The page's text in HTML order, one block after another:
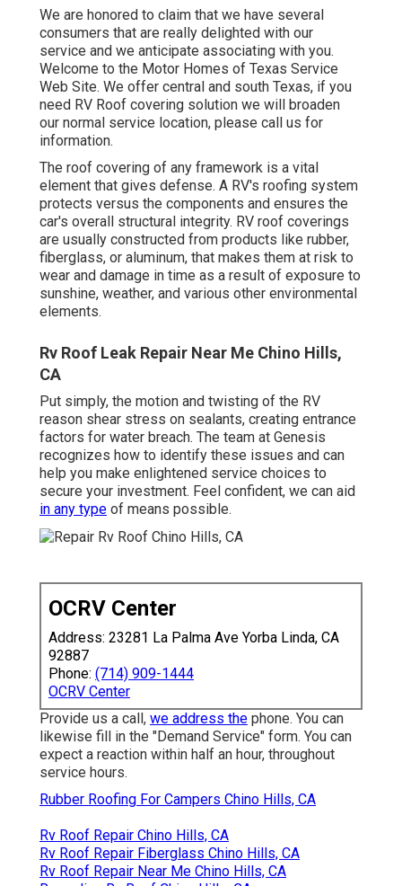
We are honored to claim that we have several
consumers that are really delighted with our
service and we anticipate associating with you.
Welcome to the Motor Homes of Texas Service
Web Site. We offer central and south Texas, if you
need RV Roof covering solution we will broaden
our normal service location, please call us for
information.
The roof covering of any framework is a vital
element that gives defense. A RV's roofing system
protects versus the components and ensures the
car's overall structural integrity. RV roof coverings
are usually constructed from products like rubber,
fiberglass, or aluminum, that makes them at risk to
wear and damage in time as a result of exposure to
sunshine, weather, and various other environmental
elements.
Rv Roof Leak Repair Near Me Chino Hills,
CA
Put simply, the motion and twisting of the RV
reason shear stress on sealants, creating entrance
factors for water breach. The team at Genesis
recognizes how to identify these issues and can
help you make enlightened service choices to
secure your investment. Feel confident, we can aid
in any type of means possible.
OCRV Center
Address: 23281 La Palma Ave Yorba Linda, CA
92887
Phone: (714) 909-1444
OCRV Center
Provide us a call, we address the phone. You can
likewise fill in the "Demand Service" form. You can
expect a reaction within half an hour, throughout
service hours.
Rubber Roofing For Campers Chino Hills, CA
Rv Roof Repair Chino Hills, CA
Rv Roof Repair Fiberglass Chino Hills, CA
Rv Roof Repair Near Me Chino Hills, CA